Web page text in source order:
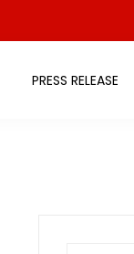
PRESS RELEASE